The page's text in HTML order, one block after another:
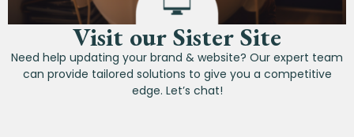
Visit our Sister Site
Need help updating your brand & website? Our expert team
can provide tailored solutions to give you a competitive
edge. Let’s chat!